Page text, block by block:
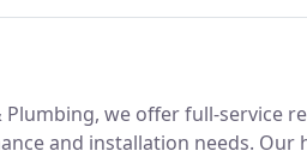
Plumbing, we offer full-
and installation needs. Our